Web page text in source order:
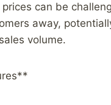
can be
away,
volume.